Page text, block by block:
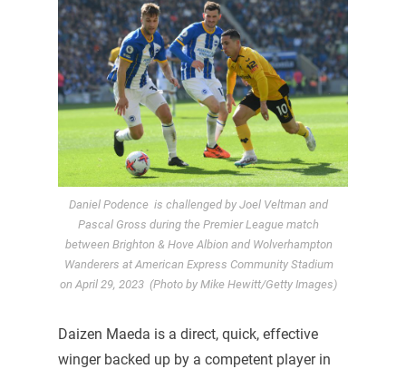
Daniel Podence is challenged by Joel Veltman and
Pascal Gross during the Premier League match
between Brighton & Hove Albion and Wolverhampton
Wanderers at American Express Community Stadium
on April 29, 2023 (Photo by Mike Hewitt/Getty Images)
Daizen Maeda is a direct, quick, effective
winger backed up by a competent player in